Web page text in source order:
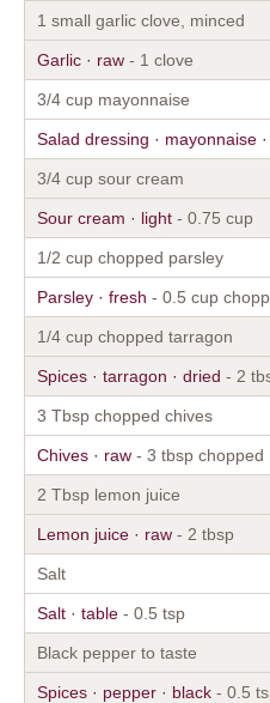
1 small garlic clove, minced
Garlic · raw - 1 clove
3/4 cup mayonnaise
Salad dressing · mayonnaise
3/4 cup sour cream
Sour cream · light - 0.75 cup
1/2 cup chopped parsley
Parsley · fresh - 0.5 cup
1/4 cup chopped tarragon
Spices · tarragon · dried - 2
3 Tbsp chopped chives
Chives · raw - 3 tbsp chopped
2 Tbsp lemon juice
Lemon juice · raw - 2 tbsp
Salt
Salt · table - 0.5 tsp
Black pepper to taste
Spices · pepper · black - 0.5